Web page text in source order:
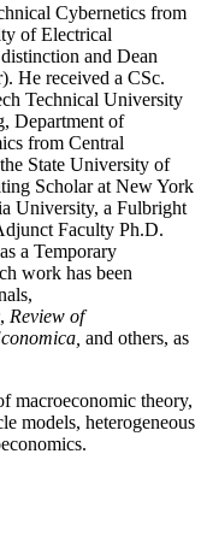
Cybernetics from
of Electrical
and Dean
He received a CSc.
Technical University
Department of
from Central
State University of
Scholar at New York
University, a Fulbright
Faculty Ph.D.
a Temporary
work has been
, Review of
and others, as
macroeconomic theory,
models, heterogeneous